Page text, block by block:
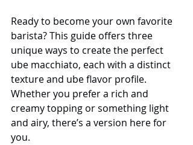
Ready to become your own favorite
barista? This guide offers three
unique ways to create the perfect
ube macchiato, each with a distinct
texture and ube flavor profile.
Whether you prefer a rich and
creamy topping or something light
and airy, there’s a version here for
you.